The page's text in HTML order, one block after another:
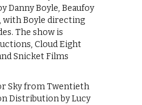
Danny Boyle, Beaufoy
with Boyle directing
The show is
Cloud Eight
Snicket Films
Sky from Twentieth
Distribution by Lucy